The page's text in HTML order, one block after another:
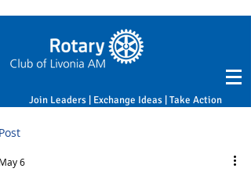
Join Leaders | Exchange Ideas | Take Action
6